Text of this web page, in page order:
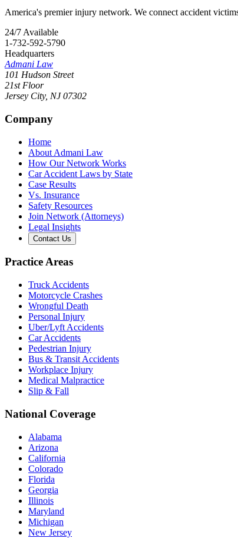
America's premier injury network. We connect accident
24/7 Available
1-732-592-5790
Headquarters
Admani Law
101 Hudson Street
21st Floor
Jersey City, NJ 07302
Company
Home
About Admani Law
How Our Network Works
Car Accident Laws by State
Case Results
Vs. Insurance
Safety Resources
Join Network (Attorneys)
Legal Insights
Contact Us
Practice Areas
Truck Accidents
Motorcycle Crashes
Wrongful Death
Personal Injury
Uber/Lyft Accidents
Car Accidents
Pedestrian Injury
Bus & Transit Accidents
Workplace Injury
Medical Malpractice
Slip & Fall
National Coverage
Alabama
Arizona
California
Colorado
Florida
Georgia
Illinois
Maryland
Michigan
New Jersey